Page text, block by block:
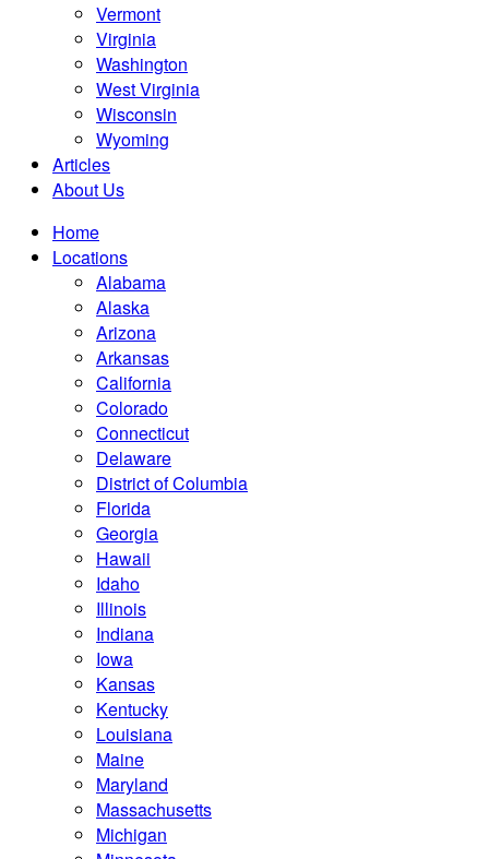
Vermont
Virginia
Washington
West Virginia
Wisconsin
Wyoming
Articles
About Us
Home
Locations
Alabama
Alaska
Arizona
Arkansas
California
Colorado
Connecticut
Delaware
District of Columbia
Florida
Georgia
Hawaii
Idaho
Illinois
Indiana
Iowa
Kansas
Kentucky
Louisiana
Maine
Maryland
Massachusetts
Michigan